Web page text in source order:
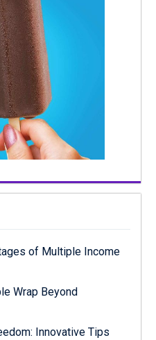
of Multiple Income
Wrap Beyond
Innovative Tips